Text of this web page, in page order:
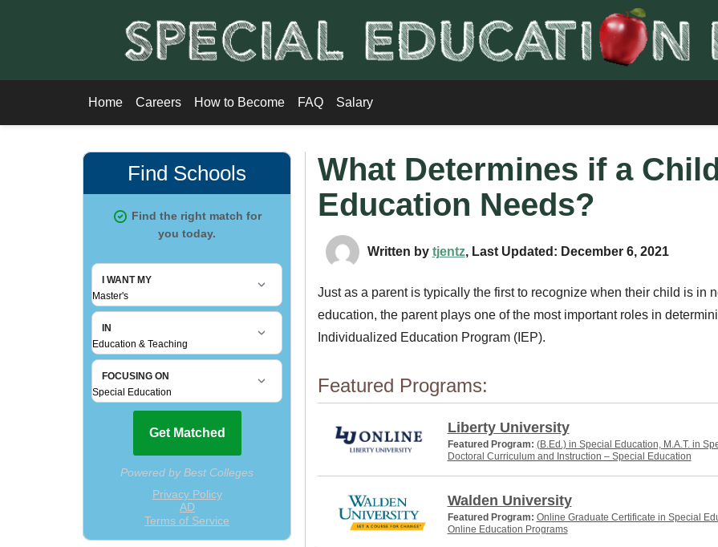
Home Careers How to Become FAQ Salary
What Determines if a
Education Needs?
Written by tjentz, Last Updated: December 6, 2021
Just as a parent is typically the first to recognize when their child is in
education, the parent plays one of the most important roles in
Individualized Education Program (IEP).
Featured Programs:
Liberty University
Featured Program: (B.Ed.) in Special Education, M.A.T. in
Doctoral Curriculum and Instruction – Special Education
Walden University
Featured Program: Online Graduate Certificate in Special
Online Education Programs